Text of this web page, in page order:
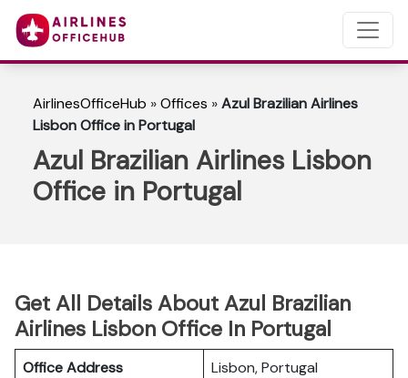
AirlinesOfficeHub »Offices »Azul Brazilian Airlines
Lisbon Office in Portugal
Azul Brazilian Airlines Lisbon
Office in Portugal
Get All Details About Azul Brazilian
Airlines Lisbon Office In Portugal
Office Address
Lisbon, Portugal